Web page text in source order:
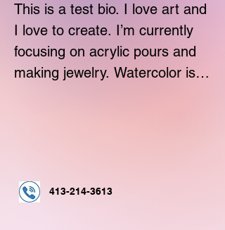
This is a test bio. I love art and
I love to create. I’m currently
focusing on acrylic pours and
making jewelry. Watercolor is
413-214-3613